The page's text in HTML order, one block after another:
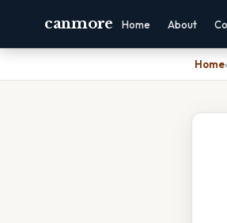
canmore Home About
Home›